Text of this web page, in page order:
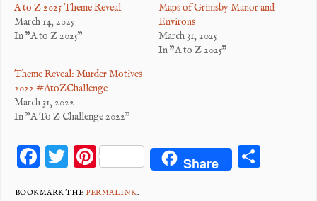
A to Z 2025 Theme Reveal
March 14, 2025
In "A to Z 2025"
Maps of Grimsby Manor and
Environs
March 31, 2025
In "A to Z 2025"
Theme Reveal: Murder Motives
2022 #AtoZChallenge
March 31, 2022
In "A To Z Challenge 2022"
F T Pi Share S
BOOKMARK THE PERMALINK.